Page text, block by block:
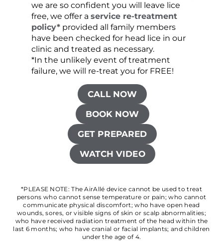
we are so confident you will leave lice
free, we offer a service re-treatment
policy*provided all family members
have been checked for head lice in our
clinic and treated as necessary.
*In the unlikely event of treatment
failure, we will re-treat you for FREE!
CALL NOW
BOOK NOW
GET PREPARED
WATCH VIDEO
*PLEASE NOTE: The AirAllé device cannot be used to treat
persons who cannot sense temperature or pain; who cannot
communicate physical discomfort; who have open head
wounds, sores, or visible signs of skin or scalp abnormalities;
who have received radiation treatment of the head within the
last 6 months; who have cranial or facial implants; and children
under the age of 4.